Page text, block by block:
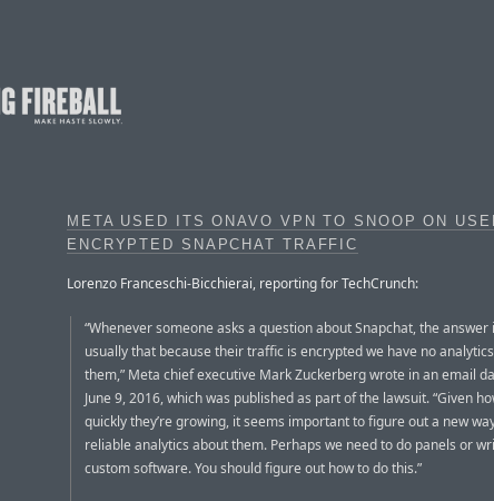
META USED ITS ONAVO VPN TO SNOOP ON
ENCRYPTED SNAPCHAT TRAFFIC
Lorenzo Franceschi-Bicchierai, reporting for TechCrunch:
“Whenever someone asks a question about Snapchat, the answer
usually that because their traffic is encrypted we have no
them,” Meta chief executive Mark Zuckerberg wrote in an email
June 9, 2016, which was published as part of the lawsuit. “Given
quickly they’re growing, it seems important to figure out a new
reliable analytics about them. Perhaps we need to do panels or
custom software. You should figure out how to do this.”